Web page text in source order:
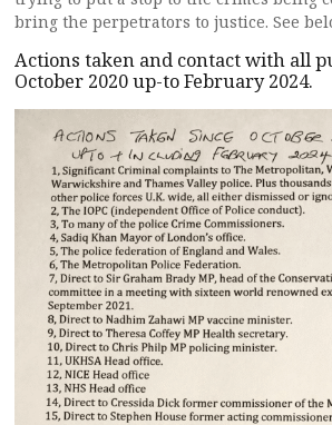
bring the perpetrators to justice. See
Actions taken and contact with all
October 2020 up-to February 2024.